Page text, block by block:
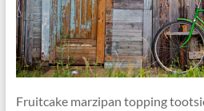
Fruitcake marzipan topping